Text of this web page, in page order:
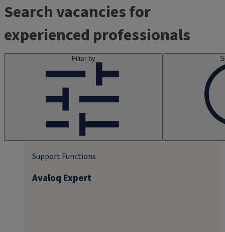
Search vacancies for
experienced professionals
Filter by
Avaloq Expert
Support Functions